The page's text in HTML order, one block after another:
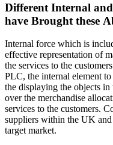
Different Internal
have Brought these
Internal force which is
effective representation of
the services to the
PLC, the internal element
the displaying the objects in
over the merchandise
services to the customers.
suppliers within the UK
target market.